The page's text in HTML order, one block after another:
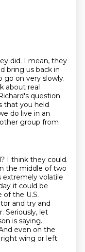
did. I mean, they
bring us back in
go on very slowly.
about real
question.
that you held
do live in an
group from
I think they could.
the middle of two
extremely volatile
it could be
of the U.S.
and try and
Seriously, let
is saying.
even on the
right wing or left